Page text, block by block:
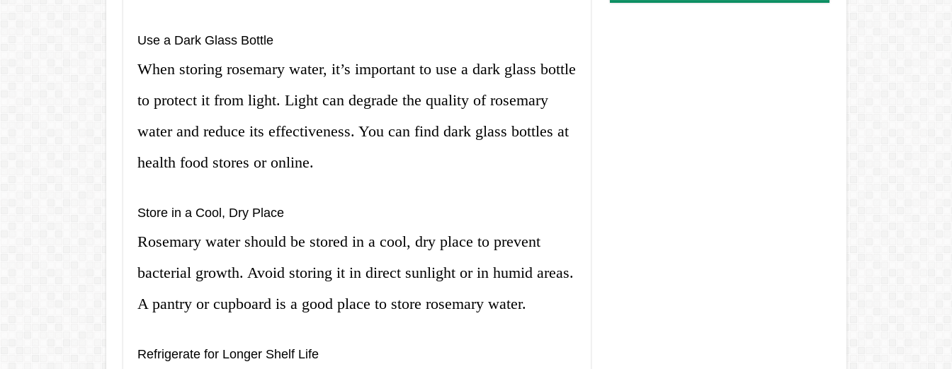
Use a Dark Glass Bottle
When storing rosemary water, it’s important to use a dark glass bottle
to protect it from light. Light can degrade the quality of rosemary
water and reduce its effectiveness. You can find dark glass bottles at
health food stores or online.
Store in a Cool, Dry Place
Rosemary water should be stored in a cool, dry place to prevent
bacterial growth. Avoid storing it in direct sunlight or in humid areas.
A pantry or cupboard is a good place to store rosemary water.
Refrigerate for Longer Shelf Life